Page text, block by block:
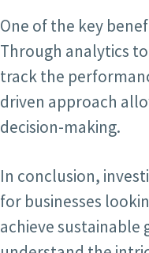
One of the key
Through analytics
track the
driven approach
decision-making.
In conclusion,
for businesses
achieve